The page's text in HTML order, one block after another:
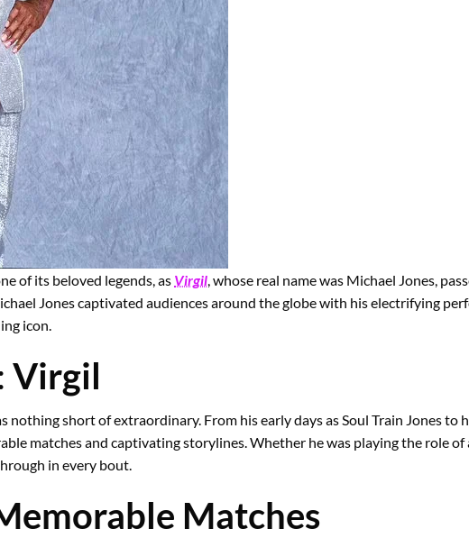
of its beloved legends, as Virgil, whose real name was Michael Jones,
Jones captivated audiences around the globe with his electrifying
icon.
Virgil
short of extraordinary. From his early days as Soul Train Jones to
matches and captivating storylines. Whether he was playing the role
in every bout.
Matches